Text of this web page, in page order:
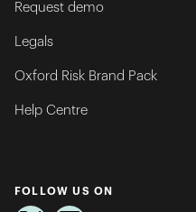
Request demo
Legals
Oxford Risk Brand Pack
Help Centre
FOLLOW US ON